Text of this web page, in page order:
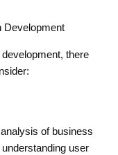
Development
there
of business
user